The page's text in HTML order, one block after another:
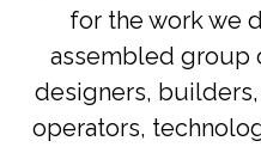
for the work we
assembled group
designers,
operators,